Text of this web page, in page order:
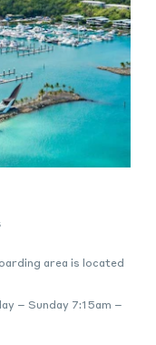
area is located
– Sunday 7:15am –